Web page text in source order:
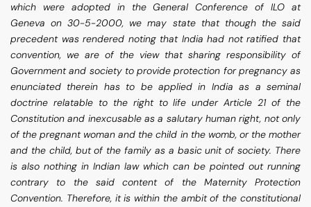
which were adopted in the General Conference of ILO at
Geneva on 30-5-2000, we may state that though the said
precedent was rendered noting that India had not ratified that
convention, we are of the view that sharing responsibility of
Government and society to provide protection for pregnancy as
enunciated therein has to be applied in India as a seminal
doctrine relatable to the right to life under Article 21 of the
Constitution and inexcusable as a salutary human right, not only
of the pregnant woman and the child in the womb, or the mother
and the child, but of the family as a basic unit of society. There
is also nothing in Indian law which can be pointed out running
contrary to the said content of the Maternity Protection
Convention. Therefore, it is within the ambit of the constitutional